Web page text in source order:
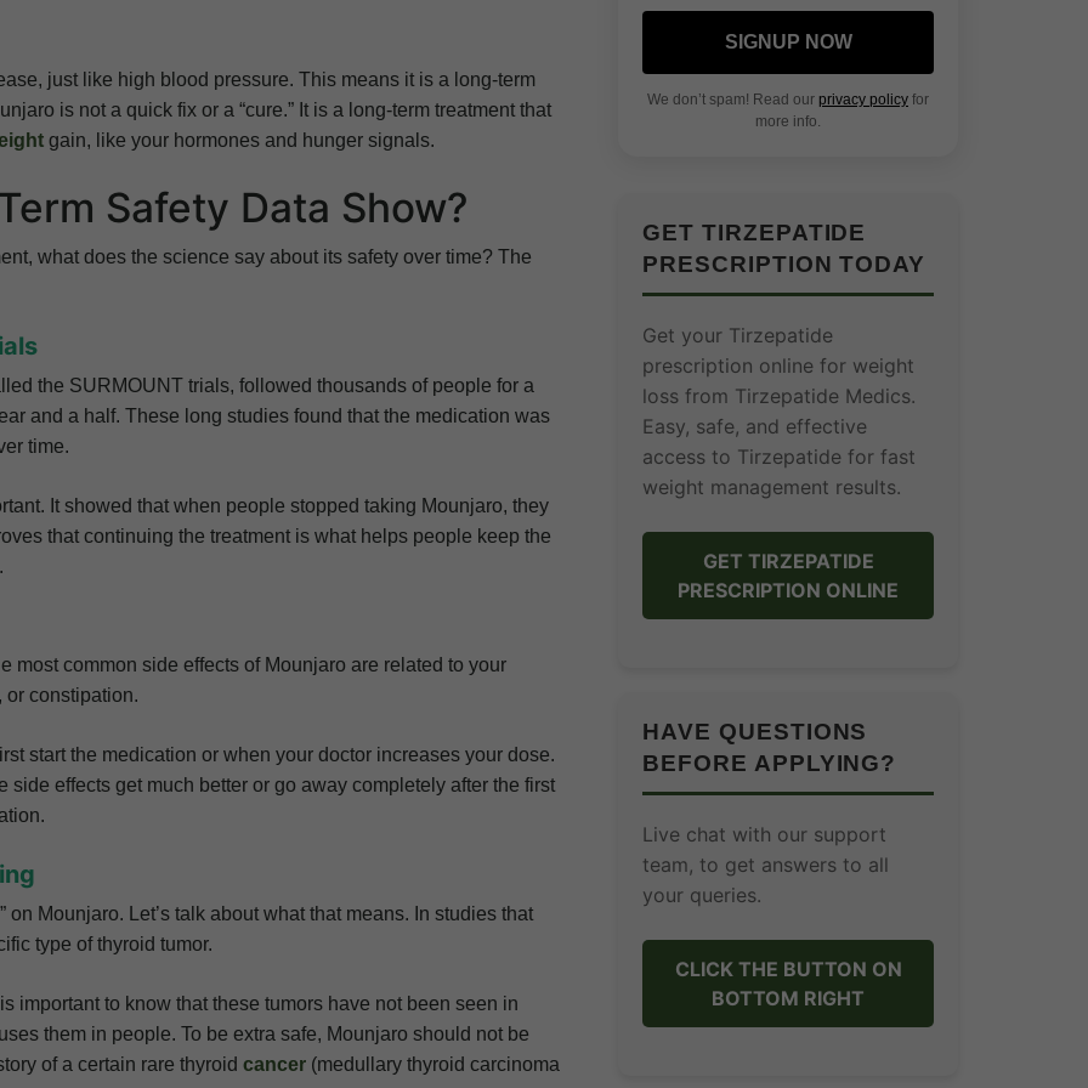
just like high blood pressure. This means it is a long-term
is not a quick fix or a “cure.” It is a long-term treatment that
gain, like your hormones and hunger signals.
Safety Data Show?
what does the science say about its safety over time? The
the SURMOUNT trials, followed thousands of people for a
and a half. These long studies found that the medication was
time.
It showed that when people stopped taking Mounjaro, they
that continuing the treatment is what helps people keep the
most common side effects of Mounjaro are related to your
or constipation.
start the medication or when your doctor increases your dose.
effects get much better or go away completely after the first
Mounjaro. Let’s talk about what that means. In studies that
type of thyroid tumor.
important to know that these tumors have not been seen in
them in people. To be extra safe, Mounjaro should not be
of a certain rare thyroid cancer (medullary thyroid carcinoma
SIGNUP NOW
We don’t spam! Read our privacy policy for
more info.
GET TIRZEPATIDE
PRESCRIPTION TODAY
Get your Tirzepatide
prescription online for weight
loss from Tirzepatide Medics.
Easy, safe, and effective
access to Tirzepatide for fast
weight management results.
GET TIRZEPATIDE
PRESCRIPTION ONLINE
HAVE QUESTIONS
BEFORE APPLYING?
Live chat with our support
team, to get answers to all
your queries.
CLICK THE BUTTON ON
BOTTOM RIGHT